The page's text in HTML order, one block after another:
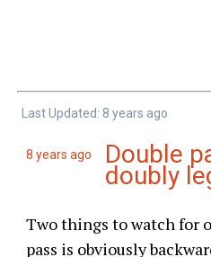
Last Updated: 8 years ago
8 years ago Double
doubly
Two things to watch for
pass is obviously